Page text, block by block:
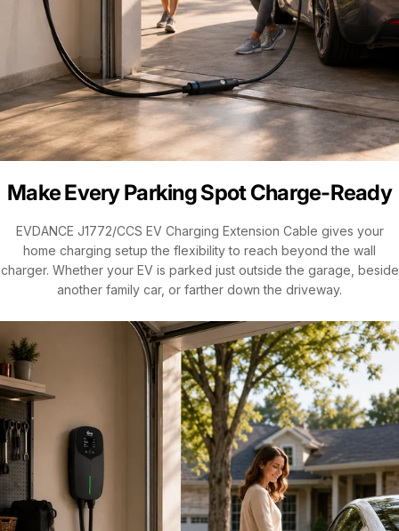
Make Every Parking Spot Charge-Ready
EVDANCE J1772/CCS EV Charging Extension Cable gives your
home charging setup the flexibility to reach beyond the wall
charger. Whether your EV is parked just outside the garage, beside
another family car, or farther down the driveway.